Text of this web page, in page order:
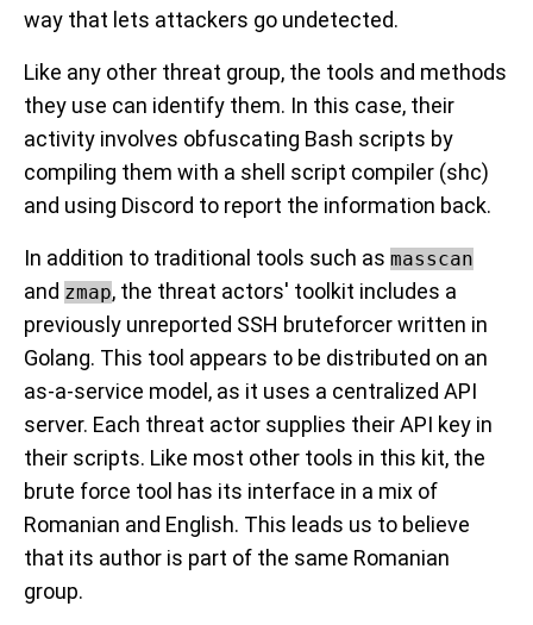
way that lets attackers go undetected.
Like any other threat group, the tools and methods
they use can identify them. In this case, their
activity involves obfuscating Bash scripts by
compiling them with a shell script compiler (shc)
and using Discord to report the information back.
In addition to traditional tools such as masscan
and zmap, the threat actors' toolkit includes a
previously unreported SSH bruteforcer written in
Golang. This tool appears to be distributed on an
as-a-service model, as it uses a centralized API
server. Each threat actor supplies their API key in
their scripts. Like most other tools in this kit, the
brute force tool has its interface in a mix of
Romanian and English. This leads us to believe
that its author is part of the same Romanian
group.